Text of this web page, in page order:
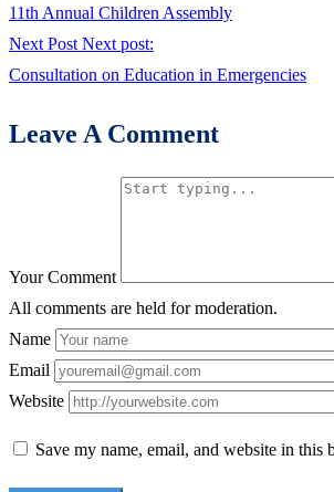
11th Annual Children Assembly
Next Post Next post:
Consultation on Education in Emergencies
Leave A Comment
Your Comment
All comments are held for moderation.
Name
Email
Website
Save my name, email, and website in